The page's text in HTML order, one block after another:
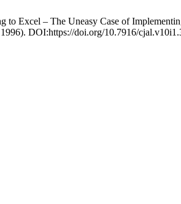
to Excel – The Uneasy Case of
1996). DOI:https://doi.org/10.7916/